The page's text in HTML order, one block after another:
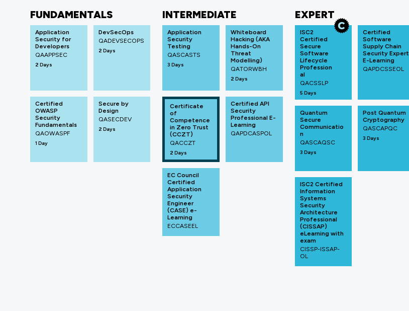
FUNDAMENTALS
Application
Security for
Developers
QAAPPSEC
2 Days
DevSecOps
QADEVSECOPS
2 Days
Certified
OWASP
Security
Fundamentals
QAOWASPF
1 Day
Secure by
Design
QASECDEV
2 Days
INTERMEDIATE
Application
Security
Testing
QASCASTS
3 Days
Whiteboard
Hacking (AKA
Hands-On
Threat
Modelling)
QATORWBH
2 Days
Certificate
of
Competence
in Zero Trust
(CCZT)
QACCZT
2 Days
Certified API
Security
Professional E-
Learning
QAPDCASPOL
EC Council
Certified
Application
Security
Engineer
(CASE) e-
Learning
ECCASEEL
EXPERT
ISC2
Certified
Secure
Software
Lifecycle
Profession
al
QACSSLP
5 Days
Certified
Software
Supply Chain
Security Expert
E-Learning
QAPDCSSEOL
Quantum
Secure
Communicatio
n
QASCAQSC
3 Days
Post Quantum
Cryptography
QASCAPQC
3 Days
ISC2 Certified
Information
Systems
Security
Architecture
Professional
(CISSAP)
eLearning with
exam
CISSP-ISSAP-
OL